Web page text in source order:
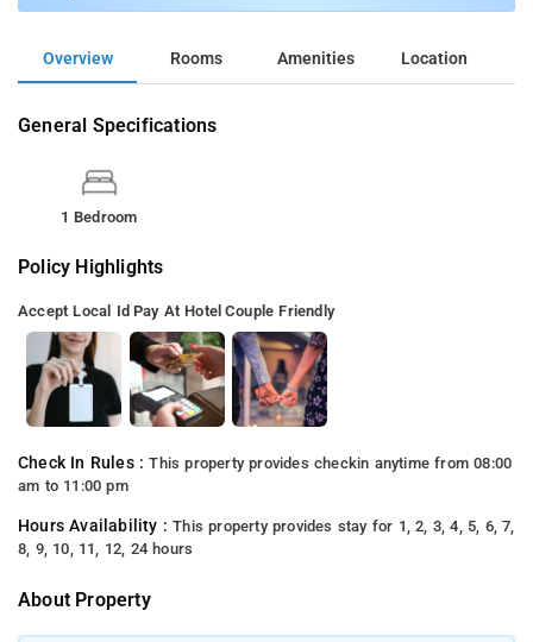
Overview Rooms Amenities Location
General Specifications
1 Bedroom
Policy Highlights
Accept Local Id Pay At Hotel Couple Friendly
Check In Rules :This property provides checkin anytime from 08:00
am to 11:00 pm
Hours Availability :This property provides stay for 1, 2, 3, 4, 5, 6, 7,
8, 9, 10, 11, 12, 24 hours
About Property